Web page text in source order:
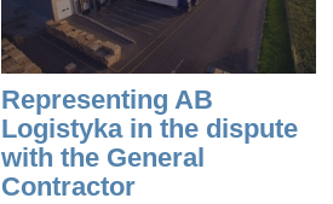
Representing AB
Logistyka in the dispute
with the General
Contractor